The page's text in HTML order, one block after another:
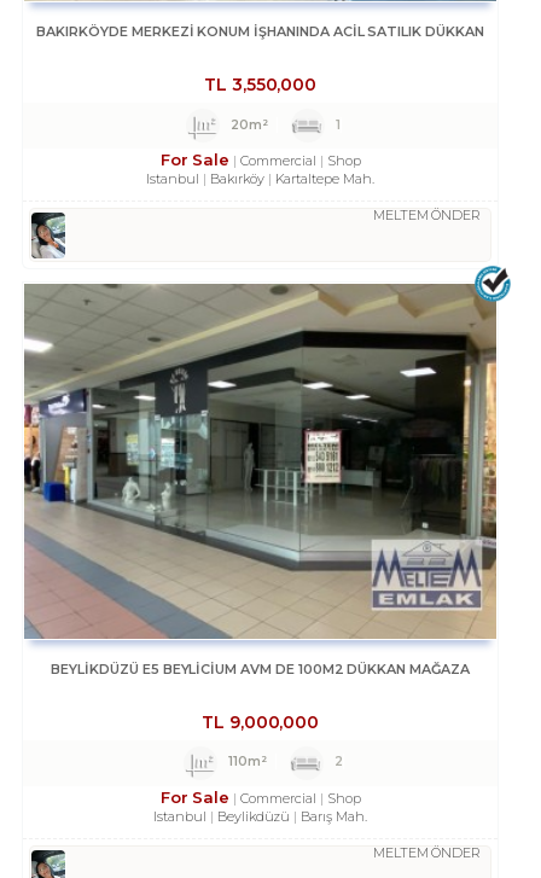
BAKIRKÖYDE MERKEZİ KONUM İŞHANINDA ACİL SATILIK DÜKKAN
TL 3,550,000
20m² 1
For Sale Commercial
Shop
Istanbul
Bakırköy Kartaltepe Mah.
MELTEM ÖNDER
BEYLİKDÜZÜ E5 BEYLİCİUM AVM DE 100M2 DÜKKAN MAĞAZA
TL 9,000,000
110m² 2
For Sale Commercial
Shop
Istanbul
Beylikdüzü Barış Mah.
MELTEM ÖNDER